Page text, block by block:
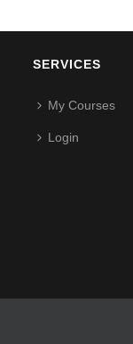
SERVICES
My Courses
Login